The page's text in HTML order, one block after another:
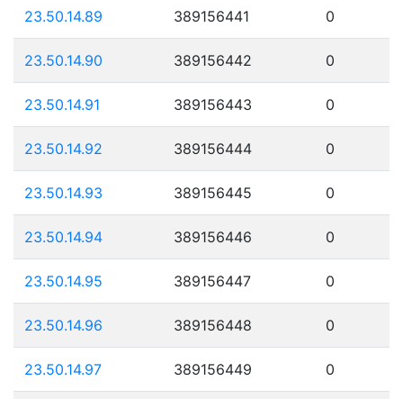
23.50.14.89 389156441 0
23.50.14.90 389156442 0
23.50.14.91 389156443 0
23.50.14.92 389156444 0
23.50.14.93 389156445 0
23.50.14.94 389156446 0
23.50.14.95 389156447 0
23.50.14.96 389156448 0
23.50.14.97 389156449 0